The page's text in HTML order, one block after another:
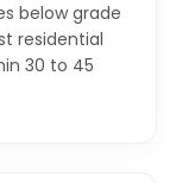
below grade
residential
30 to 45